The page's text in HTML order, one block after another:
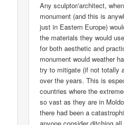
Any sculptor/architect,
monument (and this is
just in Eastern Europe)
the materials they would
for both aesthetic and
monument would weather
try to mitigate (if not totally
over the years. This is
countries where the
so vast as they are in
there had been a